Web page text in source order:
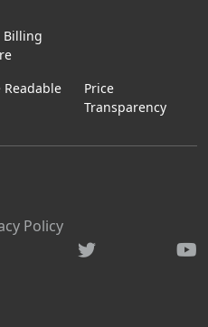
Billing
Readable
Price
Transparency
Policy